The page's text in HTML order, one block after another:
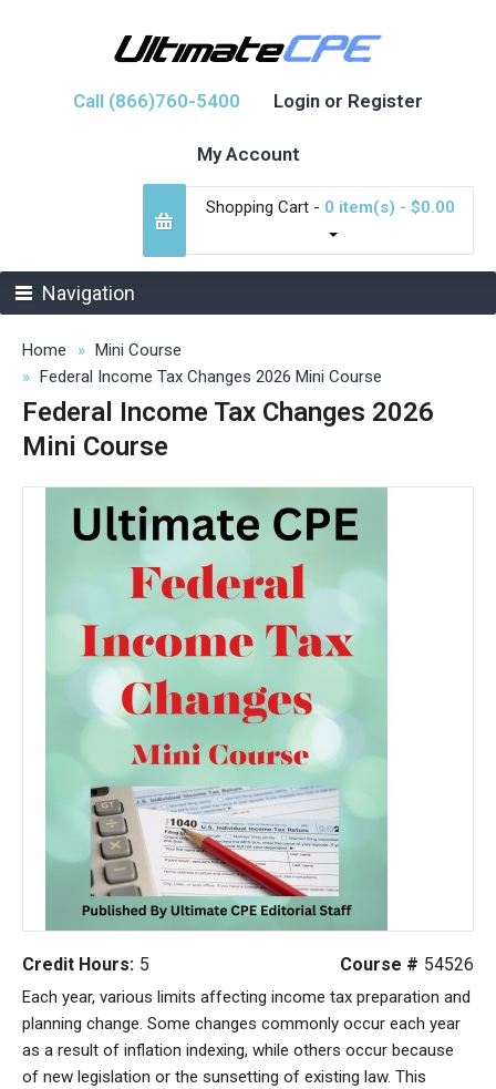
Call (866)760-5400 Login or Register
My Account
Shopping Cart - 0 item(s) - $0.00
Navigation
Home
Mini Course
Federal Income Tax Changes 2026 Mini Course
Federal Income Tax Changes 2026
Mini Course
Course # 54526
Credit Hours: 5
Each year, various limits affecting income tax preparation and
planning change. Some changes commonly occur each year
as a result of inflation indexing, while others occur because
of new legislation or the sunsetting of existing law. This